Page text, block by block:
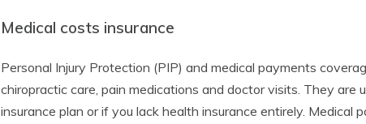
Medical costs insurance
Personal Injury Protection (PIP) and medical payments
chiropractic care, pain medications and doctor visits. They
insurance plan or if you lack health insurance entirely. Medical